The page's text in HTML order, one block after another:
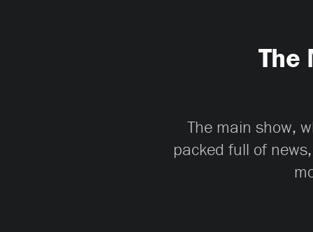
The
The main show,
packed full of